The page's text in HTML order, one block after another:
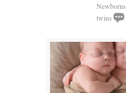
Newborns
twins